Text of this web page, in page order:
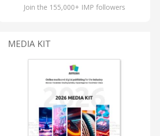
Join the 155,000+ IMP followers
MEDIA KIT